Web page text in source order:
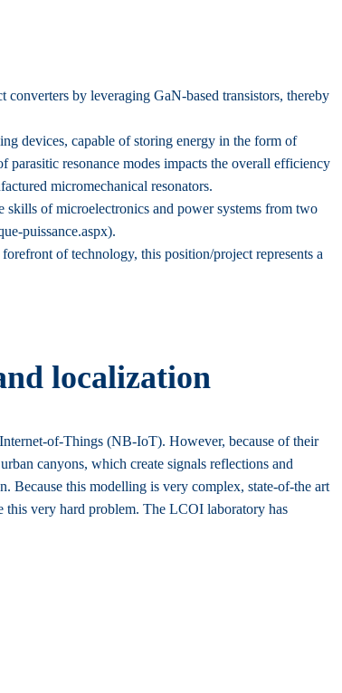
by leveraging GaN-based transistors, thereby
devices, capable of storing energy in the form of
resonance modes impacts the overall efficiency
micromechanical resonators.
skills of microelectronics and power systems from two
puissance.aspx).
of technology, this position/project represents a
localization
of-Things (NB-IoT). However, because of their
canyons, which create signals reflections and
Because this modelling is very complex, state-of-the art
this very hard problem. The LCOI laboratory has